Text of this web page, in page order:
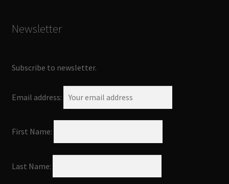
Newsletter
Subscribe to newsletter.
Email address:
First Name:
Last Name: